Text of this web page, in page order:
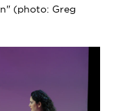
(photo: Greg